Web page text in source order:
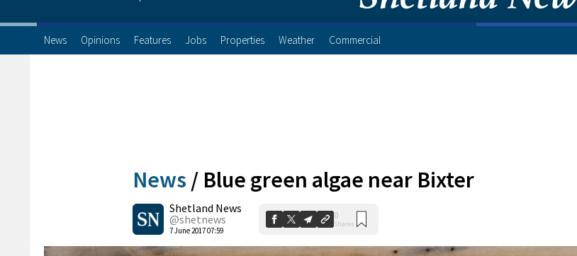
News Opinions Features Jobs Properties Weather Commercial
News / Blue green algae near Bixter
Shetland News
@shetnews
7 June 2017 07:59
0
Shares